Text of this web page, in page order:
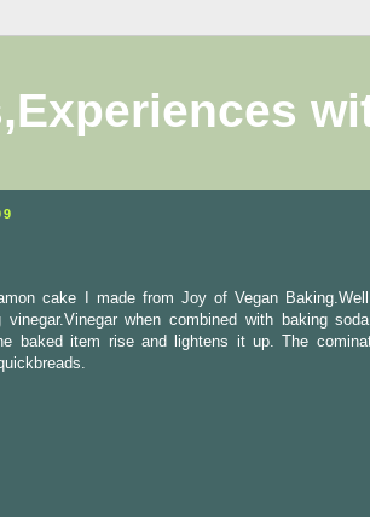
cake I made from Joy of Vegan
when combined with baking
baked item rise and lightens it up. The